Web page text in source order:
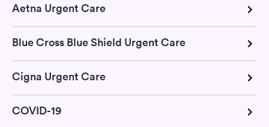
Aetna Urgent Care
Blue Cross Blue Shield Urgent Care
Cigna Urgent Care
COVID-19